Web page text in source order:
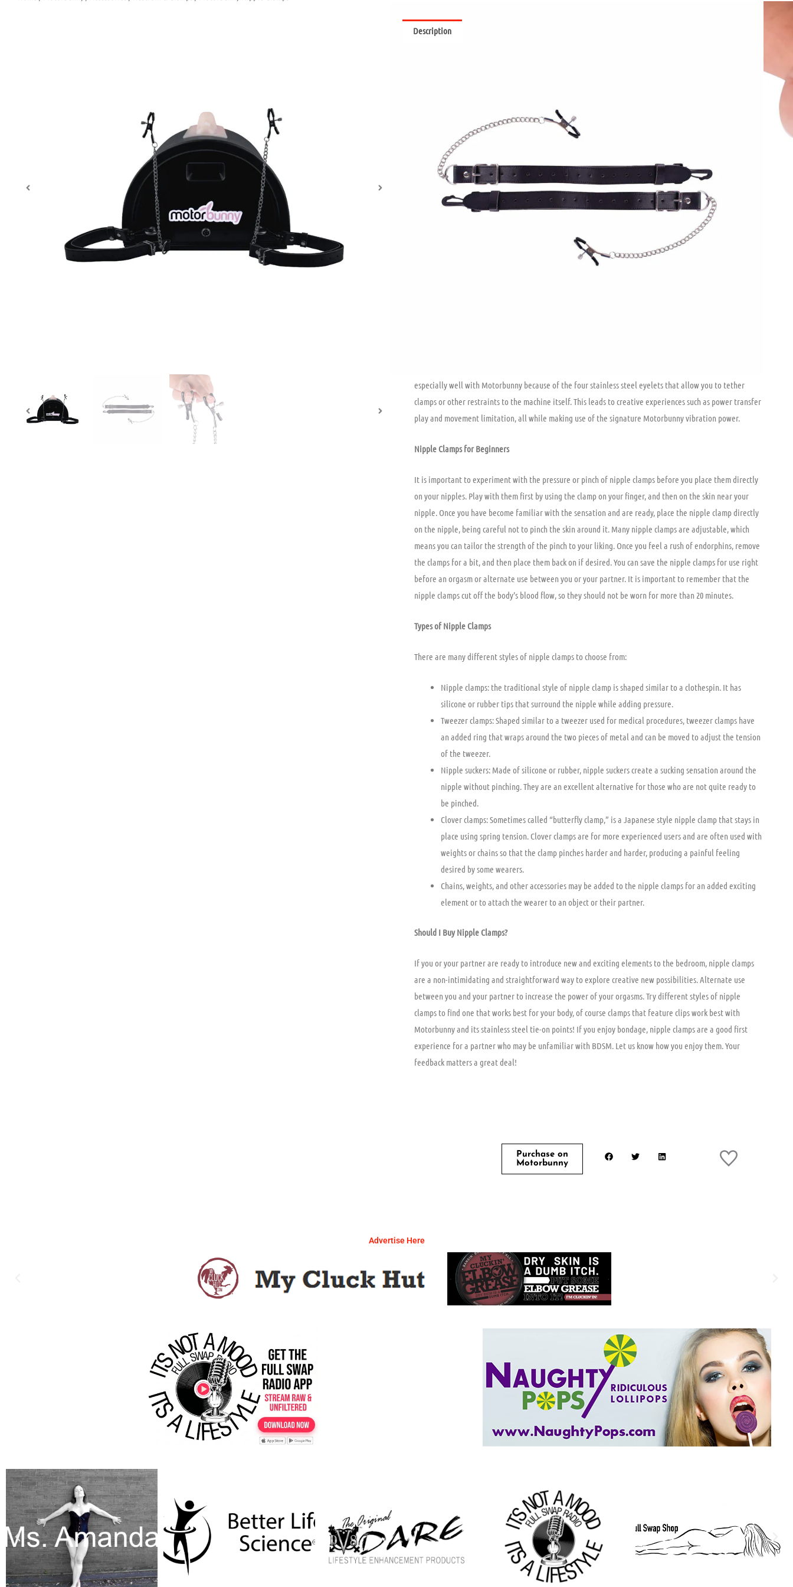
Description
Nipple clamps with screw to help set position of clamp.
Premium chain design between clamps.
Fully secure Motorbunny unit before use.
Compatible with Motorbunny Original and Motorbunny BUCK
What are Nipple Clamps?
Nipple clamps can add pleasure to creative sexual experiences by stimulating an erogenous zone that is
absolutely packed with nerve endings. Traditionally made of metal but now available in various
materials and styles, nipple clamps are designed to bring heightened sexual stimulation by concentrating
pressure on a sensitive spot. They are simply clamps, more often resembling a clothespin, with a rubber or
especially well with Motorbunny because of the four stainless steel eyelets that allow you to tether
clamps or other restraints to the machine itself. This leads to creative experiences such as power transfer
play and movement limitation, all while making use of the signature Motorbunny vibration power.
Nipple Clamps for Beginners
It is important to experiment with the pressure or pinch of nipple clamps before you place them directly
on your nipples. Play with them first by using the clamp on your finger, and then on the skin near your
nipple. Once you have become familiar with the sensation and are ready, place the nipple clamp directly
on the nipple, being careful not to pinch the skin around it. Many nipple clamps are adjustable, which
means you can tailor the strength of the pinch to your liking. Once you feel a rush of endorphins, remove
the clamps for a bit, and then place them back on if desired. You can save the nipple clamps for use right
before an orgasm or alternate use between you or your partner. It is important to remember that the
nipple clamps cut off the body’s blood flow, so they should not be worn for more than 20 minutes.
Types of Nipple Clamps
There are many different styles of nipple clamps to choose from:
Nipple clamps: the traditional style of nipple clamp is shaped similar to a clothespin. It has
silicone or rubber tips that surround the nipple while adding pressure.
Tweezer clamps: Shaped similar to a tweezer used for medical procedures, tweezer clamps have
an added ring that wraps around the two pieces of metal and can be moved to adjust the tension
of the tweezer.
Nipple suckers: Made of silicone or rubber, nipple suckers create a sucking sensation around the
nipple without pinching. They are an excellent alternative for those who are not quite ready to
be pinched.
Clover clamps: Sometimes called “butterfly clamp,” is a Japanese style nipple clamp that stays in
place using spring tension. Clover clamps are for more experienced users and are often used with
weights or chains so that the clamp pinches harder and harder, producing a painful feeling
desired by some wearers.
Chains, weights, and other accessories may be added to the nipple clamps for an added exciting
element or to attach the wearer to an object or their partner.
Should I Buy Nipple Clamps?
If you or your partner are ready to introduce new and exciting elements to the bedroom, nipple clamps
are a non-intimidating and straightforward way to explore creative new possibilities. Alternate use
between you and your partner to increase the power of your orgasms. Try different styles of nipple
clamps to find one that works best for your body, of course clamps that feature clips work best with
Motorbunny and its stainless steel tie-on points! If you enjoy bondage, nipple clamps are a good first
experience for a partner who may be unfamiliar with BDSM. Let us know how you enjoy them. Your
feedback matters a great deal!
Purchase on
Motorbunny
Advertise Here